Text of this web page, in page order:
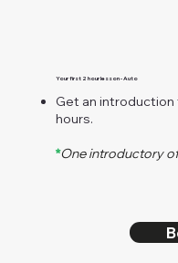
Your first 2 hour lesson - Auto
Get an introduction
hours.
*One introductory